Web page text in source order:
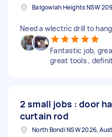
Need a wlectric drill to
Fantastic job,
great tools ,
2 small jobs : door
curtain rod